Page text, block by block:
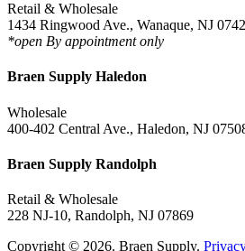
Retail & Wholesale
1434 Ringwood Ave., Wanaque, NJ
*open By appointment only
Braen Supply Haledon
Wholesale
400-402 Central Ave., Haledon, NJ
Braen Supply Randolph
Retail & Wholesale
228 NJ-10, Randolph, NJ 07869
Copyright © 2026. Braen Supply.